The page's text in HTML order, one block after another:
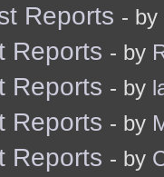
Reports - by
Reports - by
Reports - by
Reports - by
Reports - by